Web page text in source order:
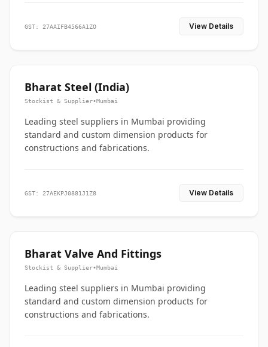
GST: 27AAIFB4566A1ZO View Details
Bharat Steel (India)
Stockist & Supplier•Mumbai
Leading steel suppliers in Mumbai providing
standard and custom dimension products for
constructions and fabrications.
GST: 27AEKPJ0881J1Z8 View Details
Bharat Valve And Fittings
Stockist & Supplier•Mumbai
Leading steel suppliers in Mumbai providing
standard and custom dimension products for
constructions and fabrications.